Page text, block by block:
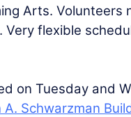
Arts. Volunteers
flexible
on Tuesday and
A. Schwarzman